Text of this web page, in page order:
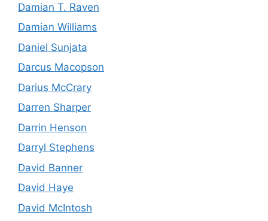
Damian T. Raven
Damian Williams
Daniel Sunjata
Darcus Macopson
Darius McCrary
Darren Sharper
Darrin Henson
Darryl Stephens
David Banner
David Haye
David McIntosh